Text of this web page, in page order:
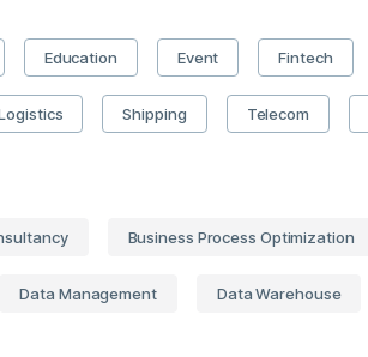
Education Event Fintech
Shipping Telecom
Business Process Optimization
Data Management Data Warehouse